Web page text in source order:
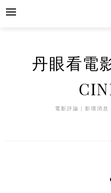
Skip
丹眼看電
電影評論｜影壇消息